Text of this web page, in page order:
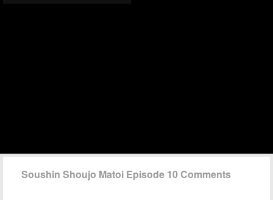
Soushin Shoujo Matoi Episode 10 Comments